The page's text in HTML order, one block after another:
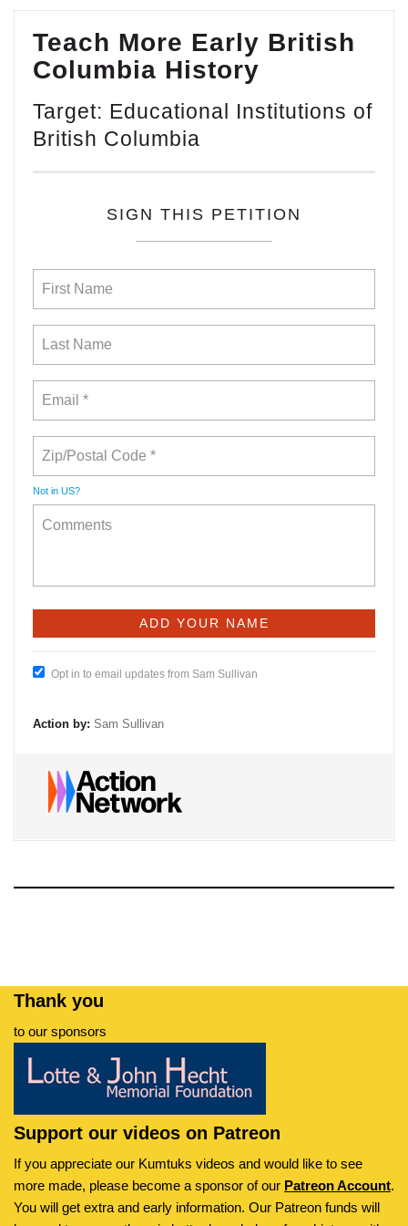
Teach More Early British
Columbia History
Target: Educational Institutions of
British Columbia
SIGN THIS PETITION
Not in US?
Opt in to email updates from Sam Sullivan
Action by: Sam Sullivan
Thank you
to our sponsors
Support our videos on Patreon
If you appreciate our Kumtuks videos and would like to see
more made, please become a sponsor of our Patreon Account.
You will get extra and early information. Our Patreon funds will